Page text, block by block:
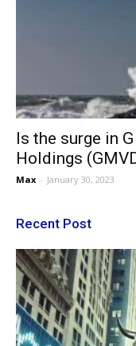
Is the surge in
Holdings
Max - January 30, 2023
Recent Post